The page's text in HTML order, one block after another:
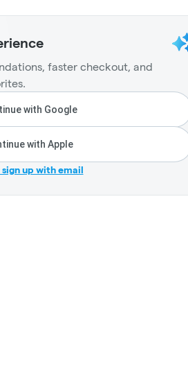
faster checkout, and
with Google
with Apple
sign up with email